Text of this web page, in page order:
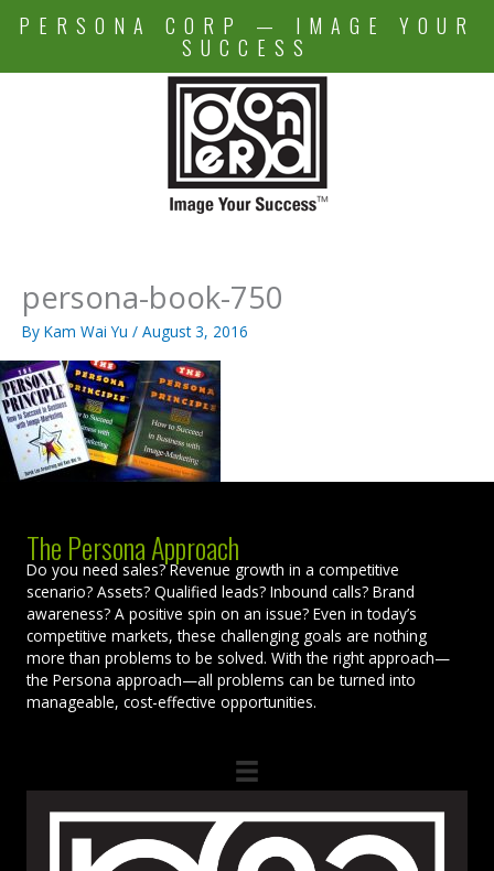
PERSONA CORP — IMAGE YOUR
SUCCESS
persona-book-750
By Kam Wai Yu / August 3, 2016
The Persona Approach
Do you need sales? Revenue growth in a competitive
scenario? Assets? Qualified leads? Inbound calls? Brand
awareness? A positive spin on an issue? Even in today’s
competitive markets, these challenging goals are nothing
more than problems to be solved. With the right approach—
the Persona approach—all problems can be turned into
manageable, cost-effective opportunities.